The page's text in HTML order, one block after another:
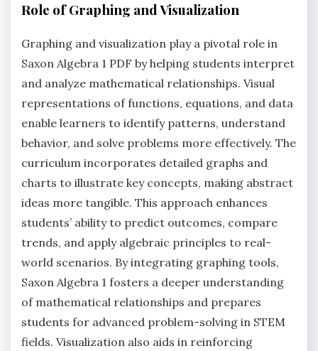
Role of Graphing and Visualization
Graphing and visualization play a pivotal role in
Saxon Algebra 1 PDF by helping students interpret
and analyze mathematical relationships. Visual
representations of functions, equations, and data
enable learners to identify patterns, understand
behavior, and solve problems more effectively. The
curriculum incorporates detailed graphs and
charts to illustrate key concepts, making abstract
ideas more tangible. This approach enhances
students’ ability to predict outcomes, compare
trends, and apply algebraic principles to real-
world scenarios. By integrating graphing tools,
Saxon Algebra 1 fosters a deeper understanding
of mathematical relationships and prepares
students for advanced problem-solving in STEM
fields. Visualization also aids in reinforcing